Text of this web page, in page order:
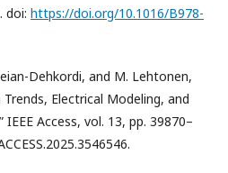
doi: https://doi.org/10.1016/B978-
Dehkordi, and M. Lehtonen,
Electrical Modeling, and
Access, vol. 13, pp. 39870–